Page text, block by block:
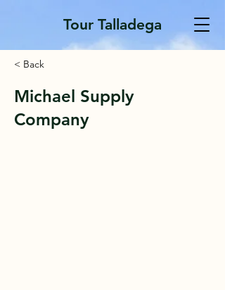
Tour Talladega
< Back
Michael Supply
Company